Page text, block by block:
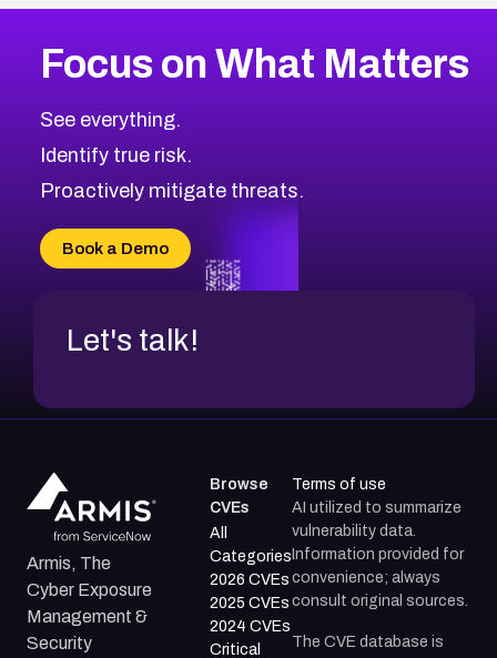
Focus on What Matters
See everything.
Identify true risk.
Proactively mitigate threats.
Book a Demo
Let's talk!
Armis, The
Cyber Exposure
Management &
Security
Browse
CVEs
All
Categories
2026 CVEs
2025 CVEs
2024 CVEs
Critical
Terms of use
AI utilized to summarize
vulnerability data.
Information provided for
convenience; always
consult original sources.
The CVE database is